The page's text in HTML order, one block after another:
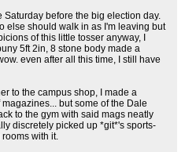
before the big election day.
else should walk in as I'm leaving but
of this little tosser anyway, I
5ft 2in, 8 stone body made a
even after all this time, I still have
to the campus shop, I made a
but some of the Dale
to the gym with said mags neatly
discretely picked up *git*'s sports-
with it.